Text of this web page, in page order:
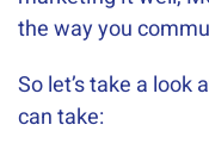
the way you
So let’s take a
can take: